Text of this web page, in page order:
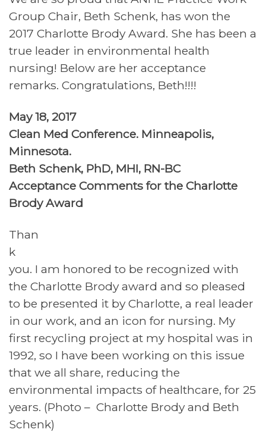
Group Chair, Beth Schenk, has won the
2017 Charlotte Brody Award. She has been a
true leader in environmental health
nursing! Below are her acceptance
remarks. Congratulations, Beth!!!!
May 18, 2017
Clean Med Conference. Minneapolis,
Minnesota.
Beth Schenk, PhD, MHI, RN-BC
Acceptance Comments for the Charlotte
Brody Award
Than
k
you. I am honored to be recognized with
the Charlotte Brody award and so pleased
to be presented it by Charlotte, a real leader
in our work, and an icon for nursing. My
first recycling project at my hospital was in
1992, so I have been working on this issue
that we all share, reducing the
environmental impacts of healthcare, for 25
years. (Photo – Charlotte Brody and Beth
Schenk)